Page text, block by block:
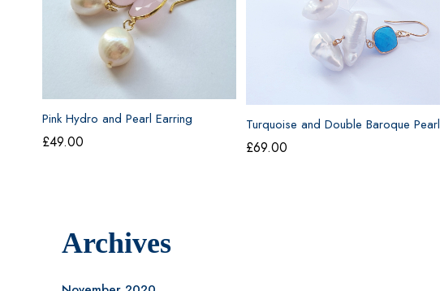
Pink Hydro and Pearl Earring
£49.00
Turquoise and Double Baroque Pearl
Drop Earrings
£69.00
Archives